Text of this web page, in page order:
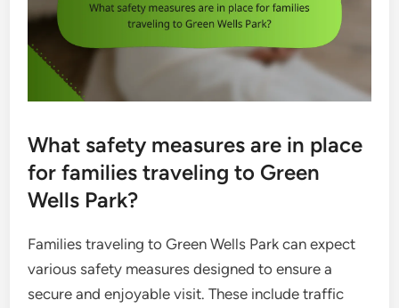
What safety measures are in place
for families traveling to Green
Wells Park?
Families traveling to Green Wells Park can expect
various safety measures designed to ensure a
secure and enjoyable visit. These include traffic